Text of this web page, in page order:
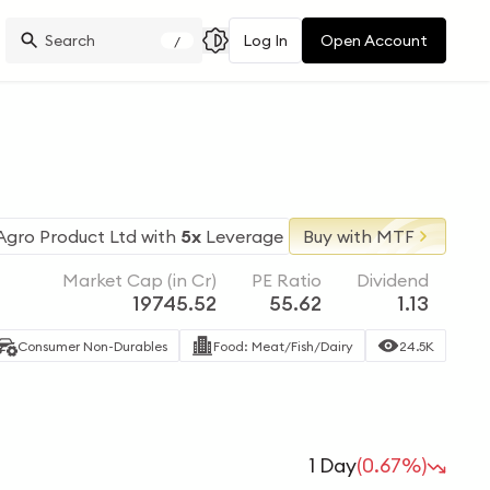
/ Log In Open Account
Product Ltd with 5x Leverage
Buy with MTF
Market Cap (in Cr)
19745.52
PE Ratio
55.62
Dividend
1.13
Consumer Non-Durables Food: Meat/Fish/Dairy 24.5K
1 Day(0.67%)